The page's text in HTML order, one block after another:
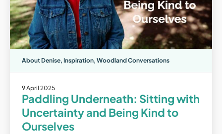
About Denise, Inspiration, Woodland Conversations
9 April 2025
Paddling Underneath: Sitting with
Uncertainty and Being Kind to
Ourselves